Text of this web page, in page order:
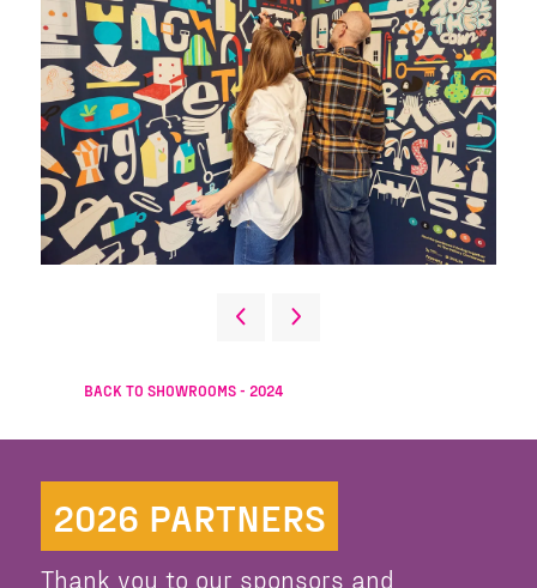
BACK TO SHOWROOMS - 2024
2026 PARTNERS
Thank you to our sponsors and